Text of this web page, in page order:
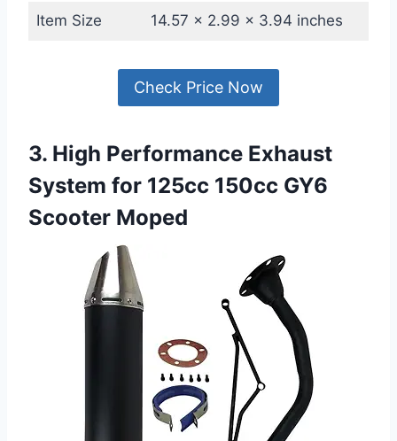
Item Size 14.57 x 2.99 x 3.94 inches
Check Price Now
3. High Performance Exhaust
System for 125cc 150cc GY6
Scooter Moped